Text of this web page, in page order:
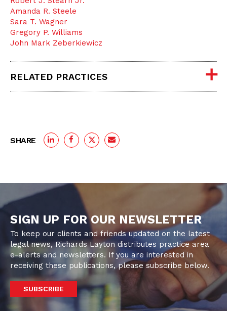
Amanda R. Steele
Sara T. Wagner
Gregory P. Williams
John Mark Zeberkiewicz
RELATED PRACTICES
SHARE
SIGN UP FOR OUR NEWSLETTER
To keep our clients and friends updated on the latest
legal news, Richards Layton distributes practice area
e-alerts and newsletters. If you are interested in
receiving these publications, please subscribe below.
SUBSCRIBE